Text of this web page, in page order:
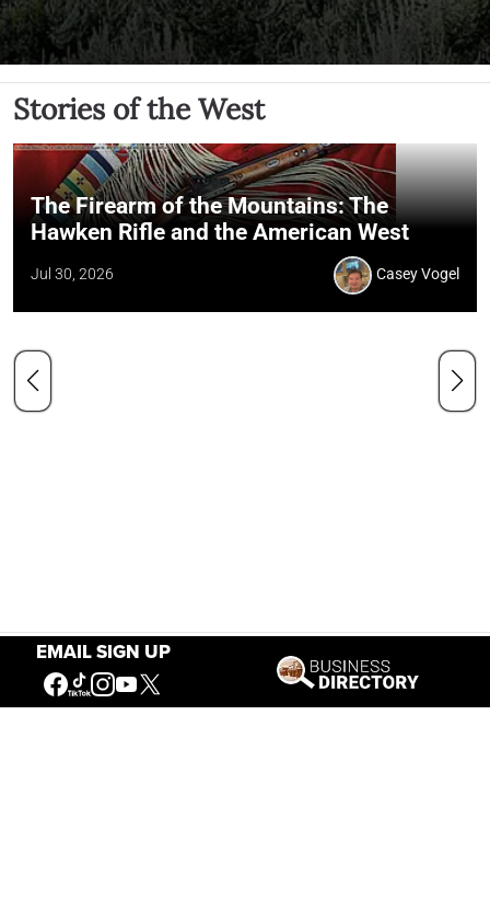
EMAIL SIGN UP
Stories of the West
The Firearm of the Mountains: The
Hawken Rifle and the American West
Jul 30, 2026 Casey Vogel
Our Mission